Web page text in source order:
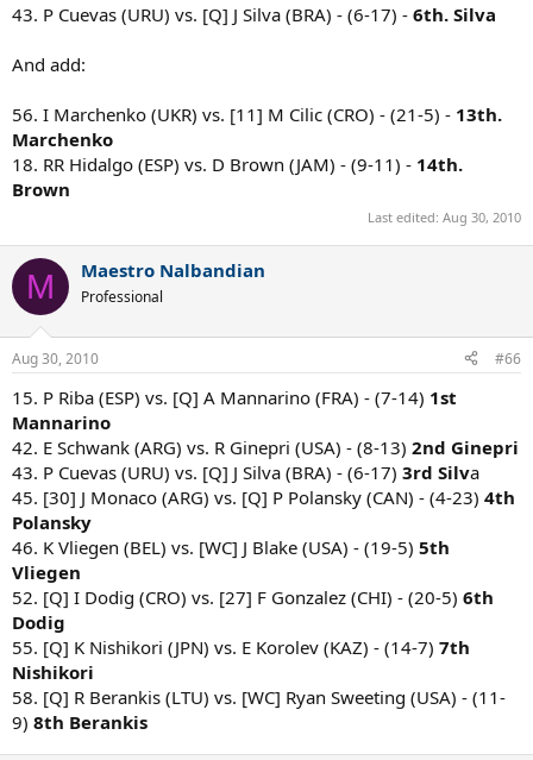
57. [13] J Melzer (AUT) vs. D Tursunov (RUS) - (2-40) -10th.
58. [Q] R Berankis (LTU) vs. [WC] Ryan Sweeting (USA) - (11-9) -
43. P Cuevas (URU) vs. [Q] J Silva (BRA) - (6-17) - 6th. Silva
And add:
56. I Marchenko (UKR) vs. [11] M Cilic (CRO) - (21-5) - 13th.
Marchenko
18. RR Hidalgo (ESP) vs. D Brown (JAM) - (9-11) - 14th.
Brown
Last edited: Aug 30, 2010
M Maestro Nalbandian
Professional
Aug 30, 2010 #66
15. P Riba (ESP) vs. [Q] A Mannarino (FRA) - (7-14) 1st
Mannarino
42. E Schwank (ARG) vs. R Ginepri (USA) - (8-13) 2nd Ginepri
43. P Cuevas (URU) vs. [Q] J Silva (BRA) - (6-17) 3rd Silva
45. [30] J Monaco (ARG) vs. [Q] P Polansky (CAN) - (4-23) 4th
Polansky
46. K Vliegen (BEL) vs. [WC] J Blake (USA) - (19-5) 5th
Vliegen
52. [Q] I Dodig (CRO) vs. [27] F Gonzalez (CHI) - (20-5) 6th
Dodig
55. [Q] K Nishikori (JPN) vs. E Korolev (KAZ) - (14-7) 7th
Nishikori
58. [Q] R Berankis (LTU) vs. [WC] Ryan Sweeting (USA) - (11-
9) 8th Berankis